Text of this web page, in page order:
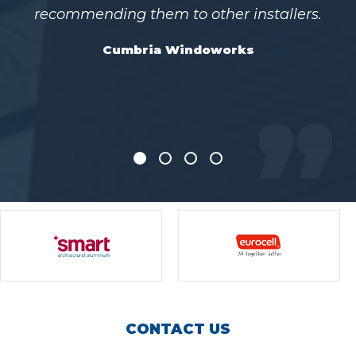
highly enough. They provide us
efficiently and at a very
CONTACT US